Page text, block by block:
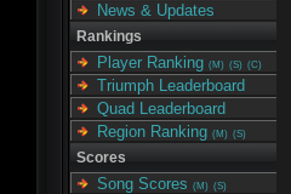
News & Updates
Rankings
Player Ranking (M) (S) (C)
Triumph Leaderboard
Quad Leaderboard
Region Ranking (M) (S)
Scores
Song Scores (M) (S)